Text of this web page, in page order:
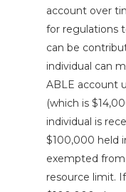
account over
for regulations
can be
individual can
ABLE account
(which is
individual is
$100,000 held
exempted
resource limit.